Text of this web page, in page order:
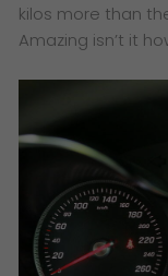
kilos more than
Amazing isn’t it